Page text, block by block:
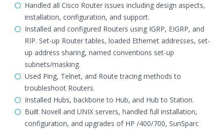
Handled all Cisco Router issues including design aspects,
installation, configuration, and support.
Installed and configured Routers using IGRP, EIGRP, and
RIP. Set-up Router tables, loaded Ethernet addresses, set-
up address sharing, named conventions set-up
subnets/masking.
Used Ping, Telnet, and Route tracing methods to
troubleshoot Routers.
Installed Hubs, backbone to Hub, and Hub to Station.
Built Novell and UNIX servers, handled full installation,
configuration, and upgrades of HP /400/700, SunSparc